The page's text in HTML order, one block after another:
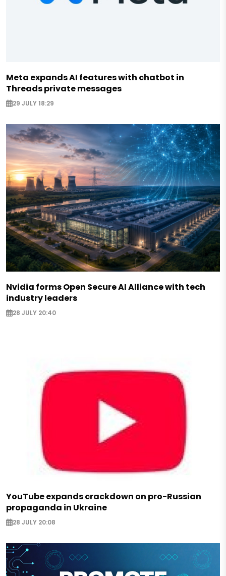
Meta expands AI features with chatbot in
Threads private messages
29 JULY 18:29
Nvidia forms Open Secure AI Alliance with tech
industry leaders
28 JULY 20:40
YouTube expands crackdown on pro-Russian
propaganda in Ukraine
28 JULY 20:08